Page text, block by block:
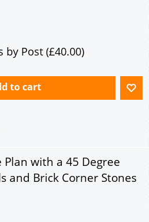
with a 45 Degree
and Brick Corner Stones
Door
Rafters